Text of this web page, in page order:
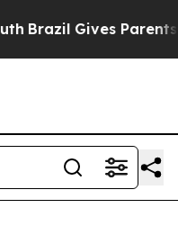
Brazil Gives Parents